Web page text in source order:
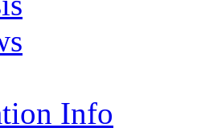
Info